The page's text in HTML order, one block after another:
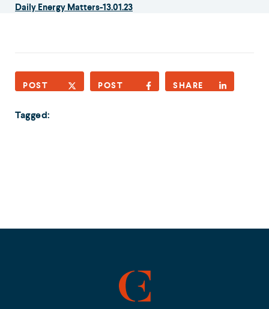
Daily Energy Matters-13.01.23
POST POST SHARE
Tagged: